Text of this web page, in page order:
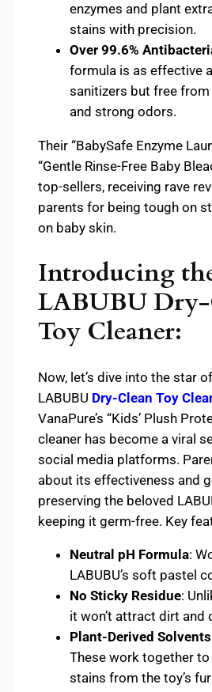
enzymes and plant
stains with precision.
Over 99.6%
formula is as effective
sanitizers but free
and strong odors.
Their “BabySafe Enzyme
“Gentle Rinse-Free Baby
top-sellers, receiving rave
parents for being tough on
on baby skin.
Introducing
LABUBU
Toy Cleaner:
Now, let’s dive into the star
LABUBU Dry-Clean Toy
VanaPure’s “Kids’ Plush
cleaner has become a viral
social media platforms.
about its effectiveness and
preserving the beloved
keeping it germ-free. Key
Neutral pH Formula:
LABUBU’s soft pastel
No Sticky Residue:
it won’t attract dirt and
Plant-Derived
These work together
stains from the toy’s